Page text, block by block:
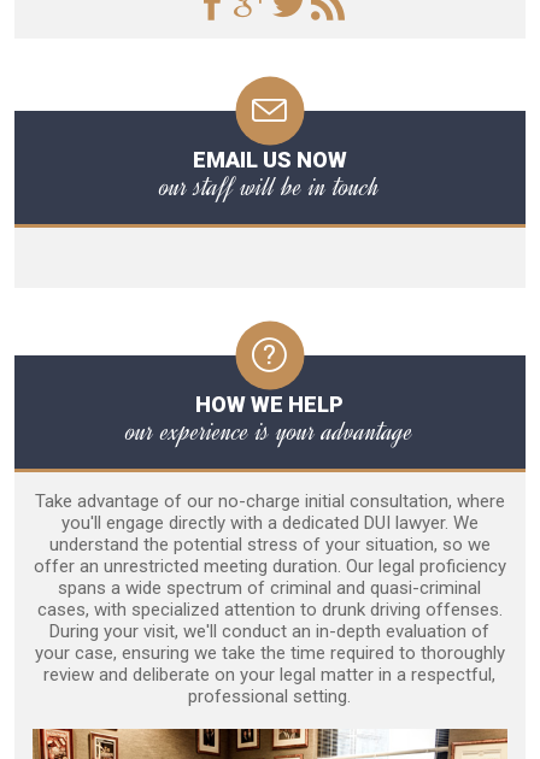
EMAIL US NOW
our staff will be in touch
HOW WE HELP
our experience is your advantage
Take advantage of our no-charge initial consultation, where
you'll engage directly with a dedicated DUI lawyer. We
understand the potential stress of your situation, so we
offer an unrestricted meeting duration. Our legal proficiency
spans a wide spectrum of criminal and quasi-criminal
cases, with specialized attention to drunk driving offenses.
During your visit, we'll conduct an in-depth evaluation of
your case, ensuring we take the time required to thoroughly
review and deliberate on your legal matter in a respectful,
professional setting.